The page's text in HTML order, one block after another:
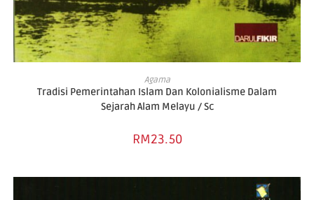
ADD TO BASKET
Agama
Tradisi Pemerintahan Islam Dan Kolonialisme Dalam
Sejarah Alam Melayu / Sc
RM23.50